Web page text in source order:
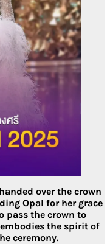
over the crown
Opal for her grace
pass the crown to
the spirit of
ceremony.